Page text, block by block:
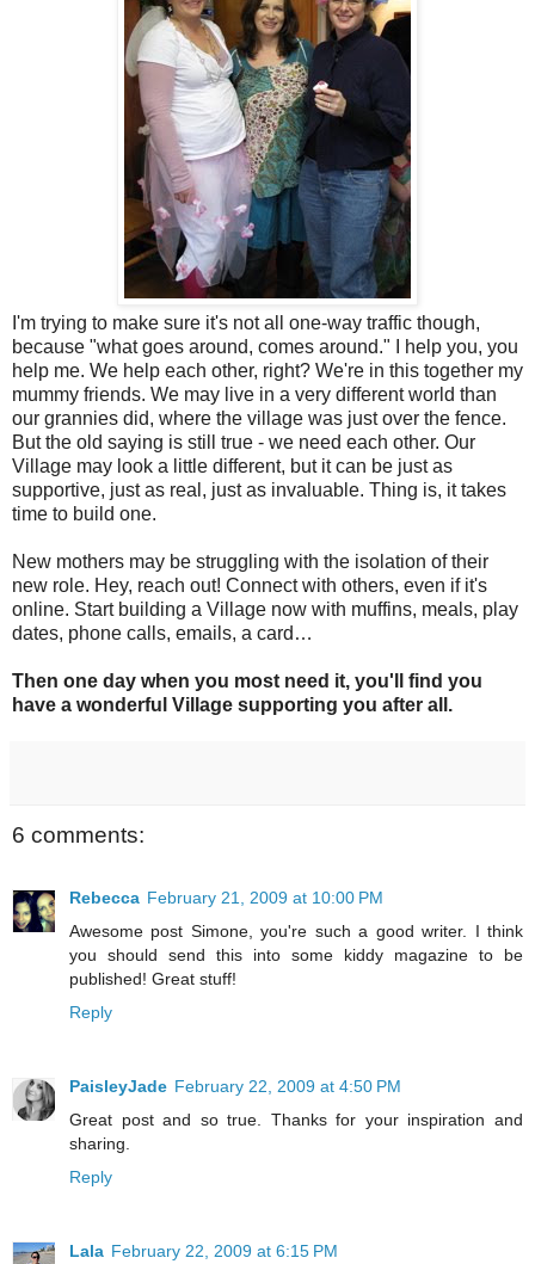
I'm trying to make sure it's not all one-way traffic though,
because "what goes around, comes around." I help you, you
help me. We help each other, right? We're in this together my
mummy friends. We may live in a very different world than
our grannies did, where the village was just over the fence.
But the old saying is still true - we need each other. Our
Village may look a little different, but it can be just as
supportive, just as real, just as invaluable. Thing is, it takes
time to build one.
New mothers may be struggling with the isolation of their
new role. Hey, reach out! Connect with others, even if it's
online. Start building a Village now with muffins, meals, play
dates, phone calls, emails, a card…
Then one day when you most need it, you'll find you
have a wonderful Village supporting you after all.
6 comments:
Rebecca February 21, 2009 at 10:00 PM
Awesome post Simone, you're such a good writer. I think
you should send this into some kiddy magazine to be
published! Great stuff!
Reply
PaisleyJade February 22, 2009 at 4:50 PM
Great post and so true. Thanks for your inspiration and
sharing.
Reply
Lala February 22, 2009 at 6:15 PM